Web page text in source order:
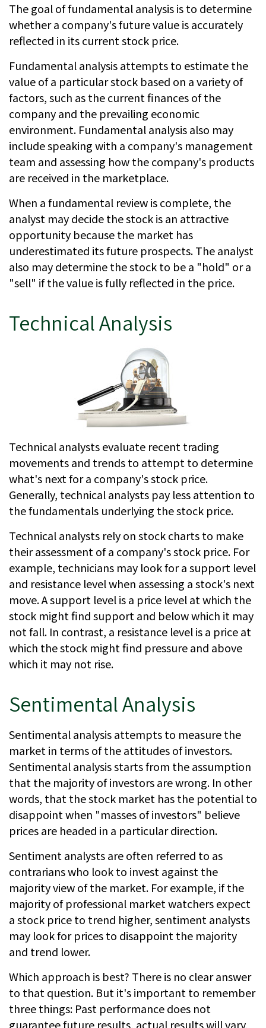
The goal of fundamental analysis is to determine
whether a company's future value is accurately
reflected in its current stock price.
Fundamental analysis attempts to estimate the
value of a particular stock based on a variety of
factors, such as the current finances of the
company and the prevailing economic
environment. Fundamental analysis also may
include speaking with a company's management
team and assessing how the company's products
are received in the marketplace.
When a fundamental review is complete, the
analyst may decide the stock is an attractive
opportunity because the market has
underestimated its future prospects. The analyst
also may determine the stock to be a "hold" or a
"sell" if the value is fully reflected in the price.
Technical Analysis
Technical analysts evaluate recent trading
movements and trends to attempt to determine
what's next for a company's stock price.
Generally, technical analysts pay less attention to
the fundamentals underlying the stock price.
Technical analysts rely on stock charts to make
their assessment of a company's stock price. For
example, technicians may look for a support level
and resistance level when assessing a stock's next
move. A support level is a price level at which the
stock might find support and below which it may
not fall. In contrast, a resistance level is a price at
which the stock might find pressure and above
which it may not rise.
Sentimental Analysis
Sentimental analysis attempts to measure the
market in terms of the attitudes of investors.
Sentimental analysis starts from the assumption
that the majority of investors are wrong. In other
words, that the stock market has the potential to
disappoint when "masses of investors" believe
prices are headed in a particular direction.
Sentiment analysts are often referred to as
contrarians who look to invest against the
majority view of the market. For example, if the
majority of professional market watchers expect
a stock price to trend higher, sentiment analysts
may look for prices to disappoint the majority
and trend lower.
Which approach is best? There is no clear answer
to that question. But it's important to remember
three things: Past performance does not
guarantee future results, actual results will vary,